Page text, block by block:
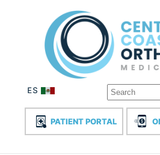
PATIENT PORTAL